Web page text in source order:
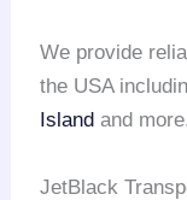
We provide
the USA
Island and more.
JetBlack